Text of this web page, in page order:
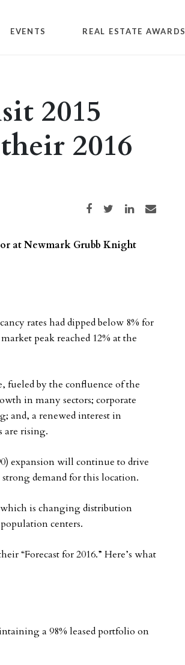
EVENTS REAL ESTATE AWARDS
2015
2016
Share on Facebook
Share on TwitterShare on LinkedIn
Share via email
at Newmark Grubb Knight
rates had dipped below 8% for
peak reached 12% at the
fueled by the confluence of the
in many sectors; corporate
and, a renewed interest in
are rising.
expansion will continue to drive
demand for this location.
is changing distribution
centers.
“Forecast for 2016.” Here’s what
a 98% leased portfolio on